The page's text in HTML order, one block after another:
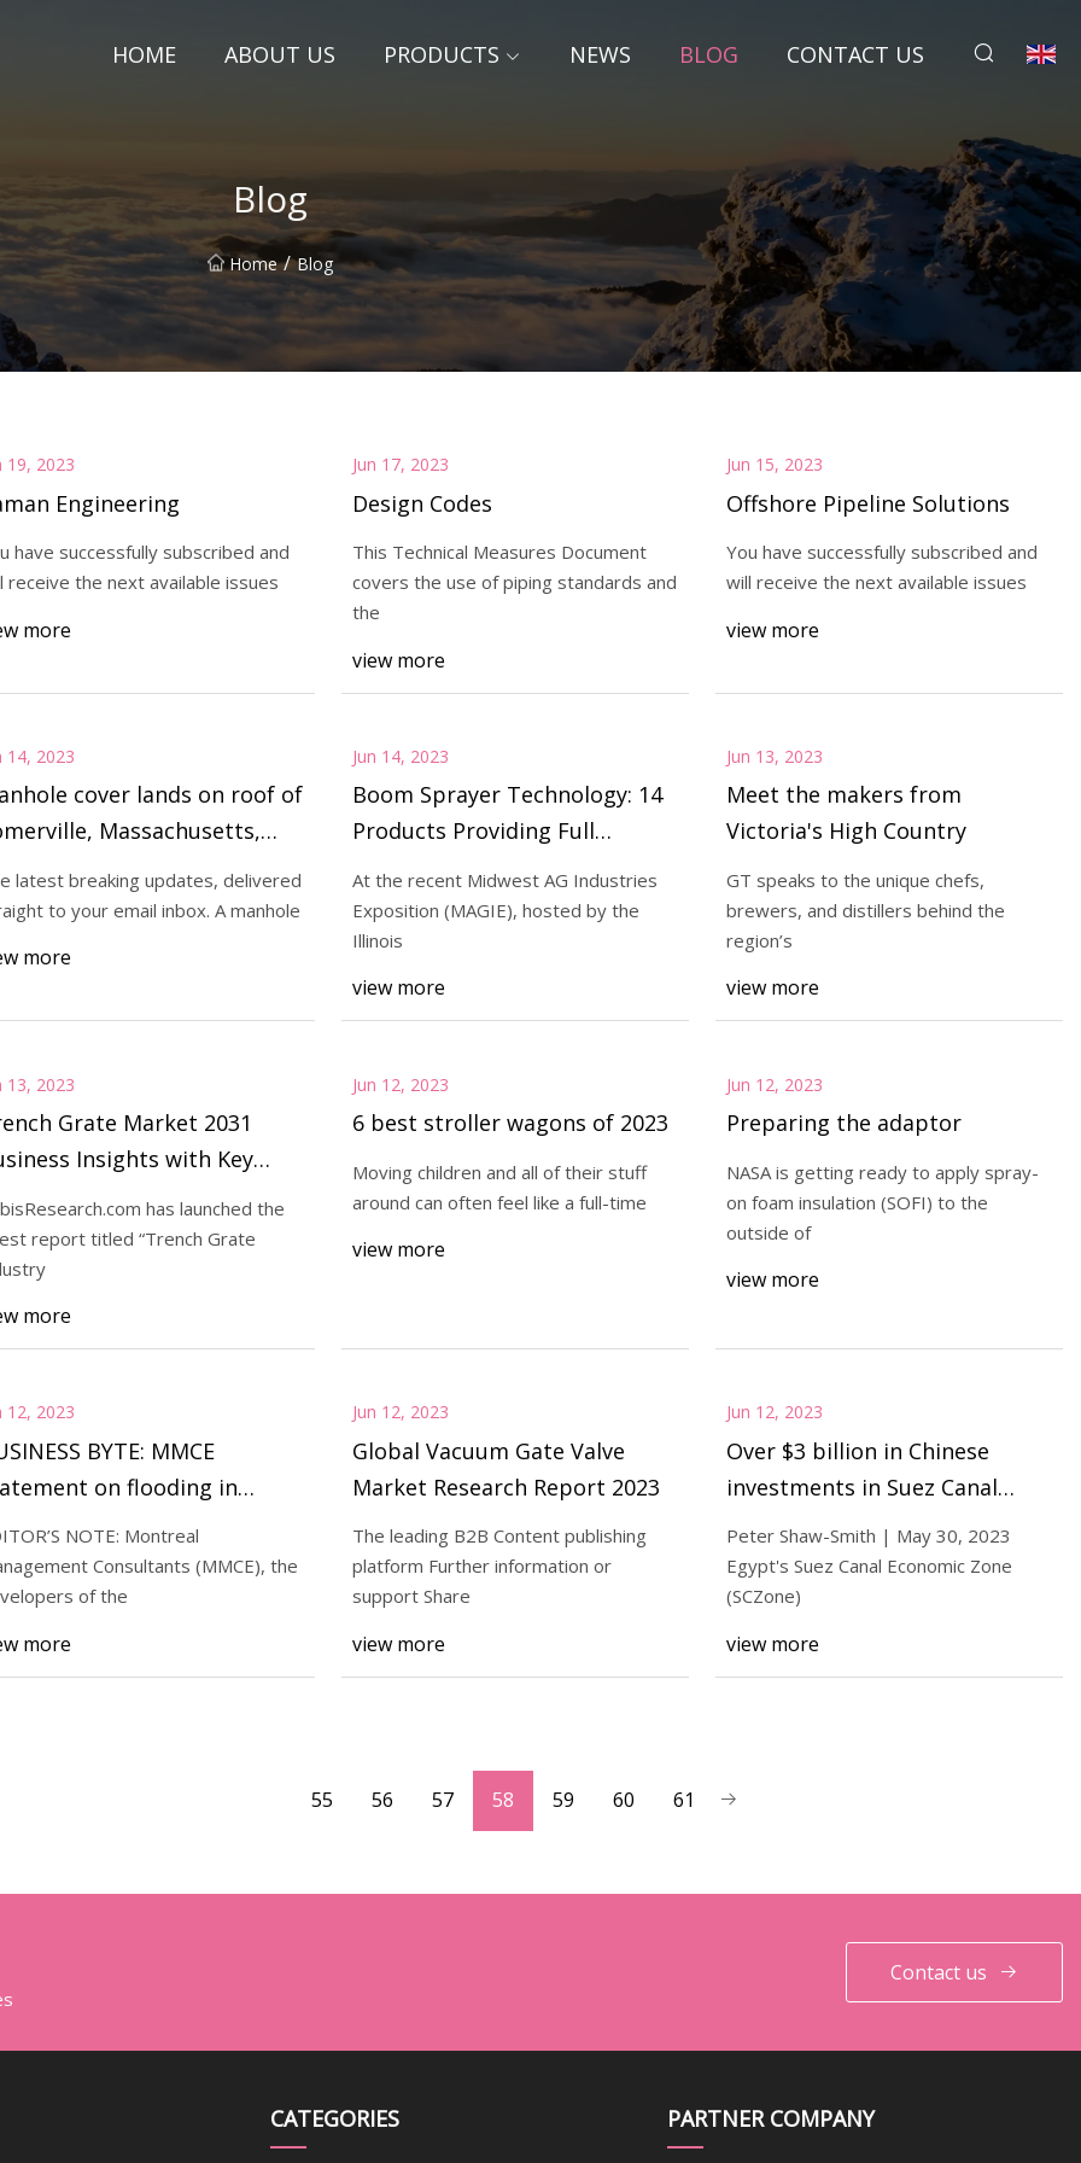
HOME ABOUT US PRODUCTS NEWS BLOG CONTACT US
Blog
Home / Blog
(MAGIE), hosted by the
You have successfully subscribed and
will receive the next available issues
19, 2023
Engineering
have successfully subscribed and
receive the next available issues
more
Jun 17, 2023
Design Codes
This Technical Measures Document
covers the use of piping standards and
the
view more
Jun 15, 2023
Offshore Pipeline Solutions
You have successfully subscribed and
will receive the next available issues
view more
14, 2023
cover lands on roof of
Massachusetts,
after explosion
latest breaking updates, delivered
to your email inbox. A manhole
more
Jun 14, 2023
Boom Sprayer Technology: 14
Products Providing Full
Coverage for Applicators
At the recent Midwest AG Industries
Exposition (MAGIE), hosted by the
Illinois
view more
Jun 13, 2023
Meet the makers from
Victoria's High Country
GT speaks to the unique chefs,
brewers, and distillers behind the
region’s
view more
13, 2023
Grate Market 2031
Insights with Key
Analysis
has launched the
report titled “Trench Grate
more
Jun 12, 2023
6 best stroller wagons of 2023
Moving children and all of their stuff
around can often feel like a full-time
view more
Jun 12, 2023
Preparing the adaptor
NASA is getting ready to apply spray-
on foam insulation (SOFI) to the
outside of
view more
12, 2023
BYTE: MMCE
on flooding in
Chopin housing
NOTE: Montreal
Consultants (MMCE), the
of the
more
Jun 12, 2023
Global Vacuum Gate Valve
Market Research Report 2023
The leading B2B Content publishing
platform Further information or
support Share
view more
Jun 12, 2023
Over $3 billion in Chinese
investments in Suez Canal
Economic Zone
Peter Shaw-Smith | May 30, 2023
Egypt's Suez Canal Economic Zone
(SCZone)
view more
55 56 57 58 59 60 61
Contact us
CATEGORIES PARTNER COMPANY